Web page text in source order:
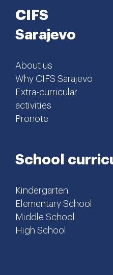
CIFS
Sarajevo
About us
Why CIFS Sarajevo
Extra-curricular
activities
Pronote
School
Kindergarten
Elementary School
Middle School
High School